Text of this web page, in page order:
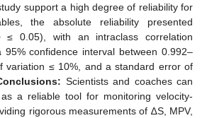
support a high degree of reliability for
the absolute reliability presented
≤ 0.05), with an intraclass correlation
confidence interval between 0.992–
variation ≤ 10%, and a standard error of
Scientists and coaches can
a reliable tool for monitoring velocity-
rigorous measurements of ∆S, MPV,